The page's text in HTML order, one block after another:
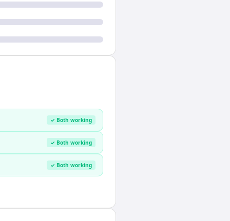
✓ Both working
✓ Both working
✓ Both working